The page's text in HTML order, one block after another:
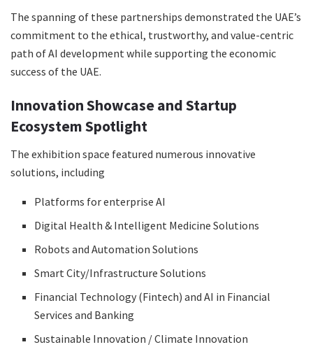
The spanning of these partnerships demonstrated the UAE’s
commitment to the ethical, trustworthy, and value-centric
path of AI development while supporting the economic
success of the UAE.
Innovation Showcase and Startup
Ecosystem Spotlight
The exhibition space featured numerous innovative
solutions, including
Platforms for enterprise AI
Digital Health & Intelligent Medicine Solutions
Robots and Automation Solutions
Smart City/Infrastructure Solutions
Financial Technology (Fintech) and AI in Financial
Services and Banking
Sustainable Innovation / Climate Innovation